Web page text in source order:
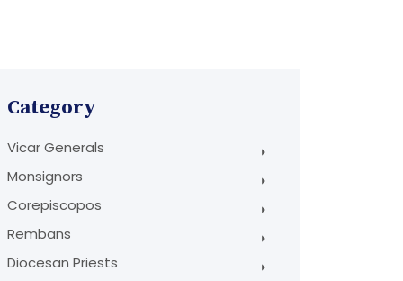
Category
Vicar Generals
Monsignors
Corepiscopos
Rembans
Diocesan Priests